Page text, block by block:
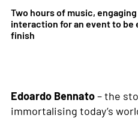
Two hours of music,
interaction for an event to
finish
Edoardo Bennato– the
immortalising today’s